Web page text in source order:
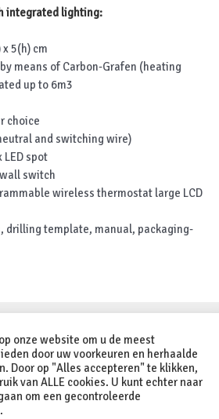
integrated lighting:
5(h) cm
means of Carbon-Grafen (heating
up to 6m3
choice
and switching wire)
spot
switch
wireless thermostat large LCD
drilling template, manual, packaging-
WordPress Theme
onze website om u de meest
door uw voorkeuren en herhaalde
Door op "Alles accepteren" te klikken,
van ALLE cookies. U kunt echter naar
om een gecontroleerde
) Deutsch(German)